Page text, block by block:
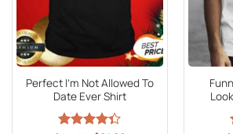
Perfect I’m Not Allowed To
Date Ever Shirt